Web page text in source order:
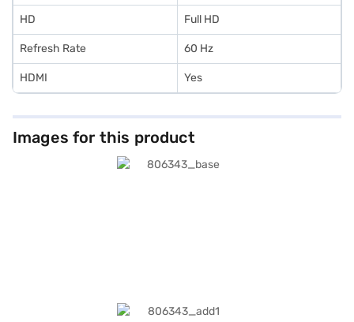
HD Full HD
Refresh Rate 60 Hz
HDMI Yes
Images for this product